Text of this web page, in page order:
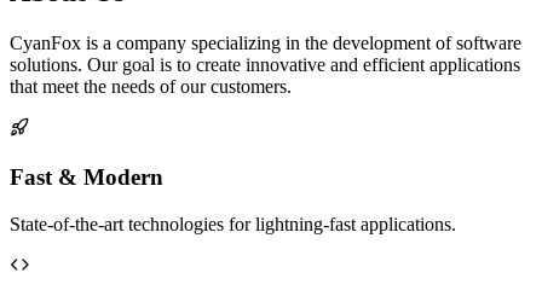
CyanFox is a company specializing in the development of software
solutions. Our goal is to create innovative and efficient applications
that meet the needs of our customers.
Fast & Modern
State-of-the-art technologies for lightning-fast applications.